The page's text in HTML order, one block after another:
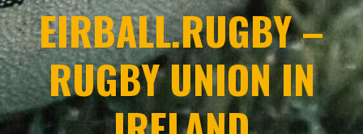
EIRBALL.RUGBY –
RUGBY UNION IN